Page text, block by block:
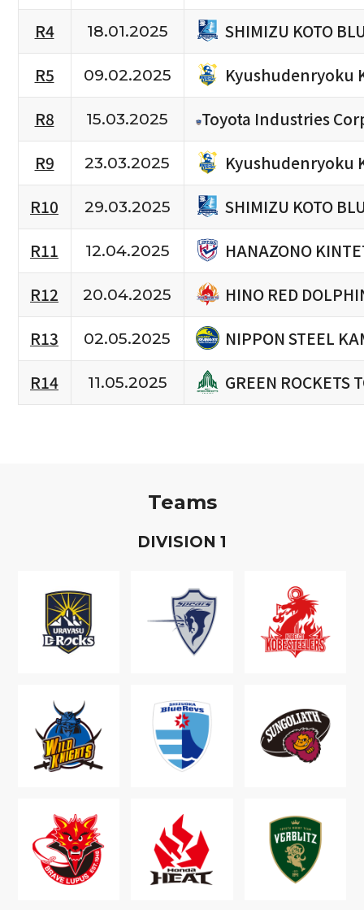
R4
18.01.2025
SHIMIZU KOTO
R5
09.02.2025
Kyushudenryoku
R8
15.03.2025
Toyota Industries
R9
23.03.2025
Kyushudenryoku
R10
29.03.2025
SHIMIZU KOTO
R11
12.04.2025
HANAZONO
R12
20.04.2025
HINO RED
R13
02.05.2025
NIPPON STEEL
R14
11.05.2025 GREEN ROCKETS
Teams
DIVISION 1